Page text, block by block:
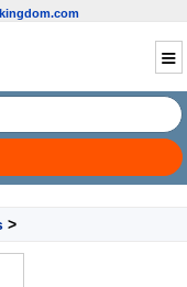
>